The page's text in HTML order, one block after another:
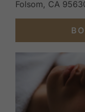
Folsom, CA